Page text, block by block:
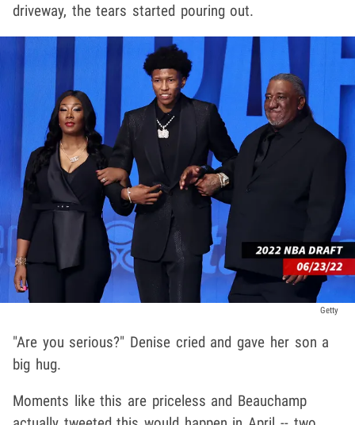
driveway, the tears started pouring out.
Getty
"Are you serious?" Denise cried and gave her son a
big hug.
Moments like this are priceless and Beauchamp